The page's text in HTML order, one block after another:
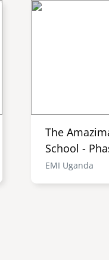
The
School -
EMI Uganda